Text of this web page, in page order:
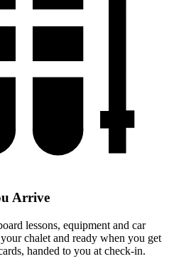
Arrive
lessons, equipment and car
chalet and ready when you get
handed to you at check-in.